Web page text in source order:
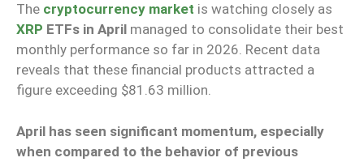
The cryptocurrency market is watching closely as
XRP ETFs in April managed to consolidate their best
monthly performance so far in 2026. Recent data
reveals that these financial products attracted a
figure exceeding $81.63 million.
April has seen significant momentum, especially
when compared to the behavior of previous